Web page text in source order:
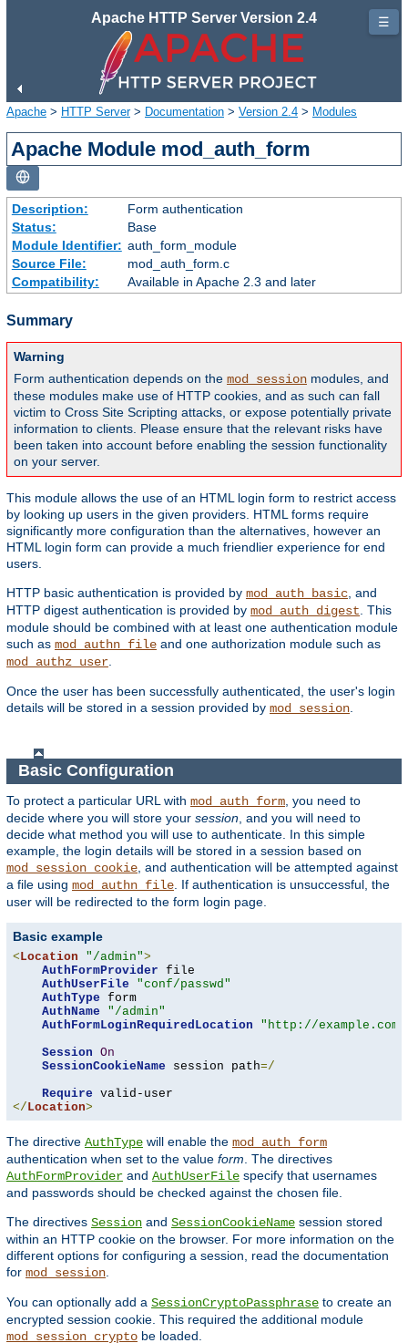
Apache HTTP Server Version 2.4
Apache > HTTP Server> Documentation > Version 2.4 > Modules
Apache Module mod_auth_form
Description:
Form authentication
Status:
Base
Module Identifier: auth_form_module
Source File:
mod_auth_form.c
Compatibility:
Available in Apache 2.3 and later
Summary
Warning
Form authentication depends on the mod_session modules, and
these modules make use of HTTP cookies, and as such can fall
victim to Cross Site Scripting attacks, or expose potentially private
information to clients. Please ensure that the relevant risks have
been taken into account before enabling the session functionality
on your server.
This module allows the use of an HTML login form to restrict access
by looking up users in the given providers. HTML forms require
significantly more configuration than the alternatives, however an
HTML login form can provide a much friendlier experience for end
users.
HTTP basic authentication is provided by mod_auth_basic , and
HTTP digest authentication is provided by mod_auth_digest . This
module should be combined with at least one authentication module
such as mod_authn_file and one authorization module such as
mod_authz_user
Once the user has been successfully authenticated, the user's login
details will be stored in a session provided by mod_session
Basic Configuration
To protect a particular URL with mod_auth_form , you need to
decide where you will store your session , and you will need to
decide what method you will use to authenticate. In this simple
example, the login details will be stored in a session based on
mod_session_cookie , and authentication will be attempted against
a file using mod_authn_file . If authentication is unsuccessful, the
user will be redirected to the form login page.
Basic example
< Location "/admin">
AuthFormProvider file
AuthUserFile
"conf/passwd"
AuthType form
AuthName
"/admin"
AuthFormLoginRequiredLocation
"http://
Session On
SessionCookieName session path=/
Require
</ Location>
The directive AuthType will enable the mod_auth_form
authentication when set to the value form . The directives
AuthFormProvider and AuthUserFile specify that usernames
and passwords should be checked against the chosen file.
The directives Session and SessionCookieName session stored
within an HTTP cookie on the browser. For more information on the
different options for configuring a session, read the documentation
for mod_session
You can optionally add a SessionCryptoPassphrase to create an
encrypted session cookie. This required the additional module
mod_session_crypto be loaded.
☰